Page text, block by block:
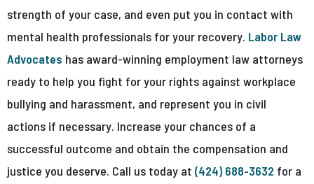
strength of your case, and even put you in contact with
mental health professionals for your recovery. Labor Law
Advocates has award-winning employment law attorneys
ready to help you fight for your rights against workplace
bullying and harassment, and represent you in civil
actions if necessary. Increase your chances of a
successful outcome and obtain the compensation and
justice you deserve. Call us today at (424) 688-3632 for a